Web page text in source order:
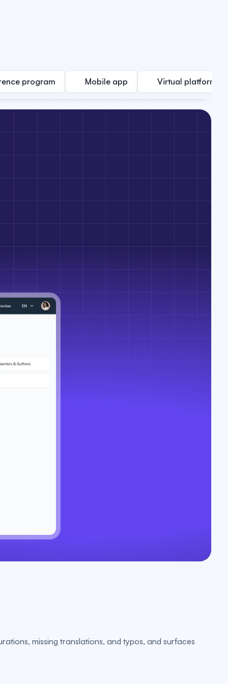
program Mobile app Virtual platform
missing translations, and typos, and surfaces